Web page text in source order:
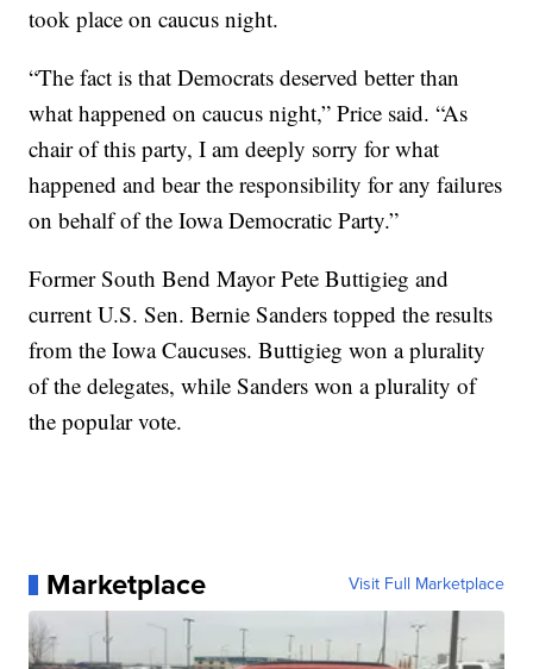
took place on caucus night.
“The fact is that Democrats deserved better than
what happened on caucus night,” Price said. “As
chair of this party, I am deeply sorry for what
happened and bear the responsibility for any failures
on behalf of the Iowa Democratic Party.”
Former South Bend Mayor Pete Buttigieg and
current U.S. Sen. Bernie Sanders topped the results
from the Iowa Caucuses. Buttigieg won a plurality
of the delegates, while Sanders won a plurality of
the popular vote.
Marketplace Visit Full Marketplace